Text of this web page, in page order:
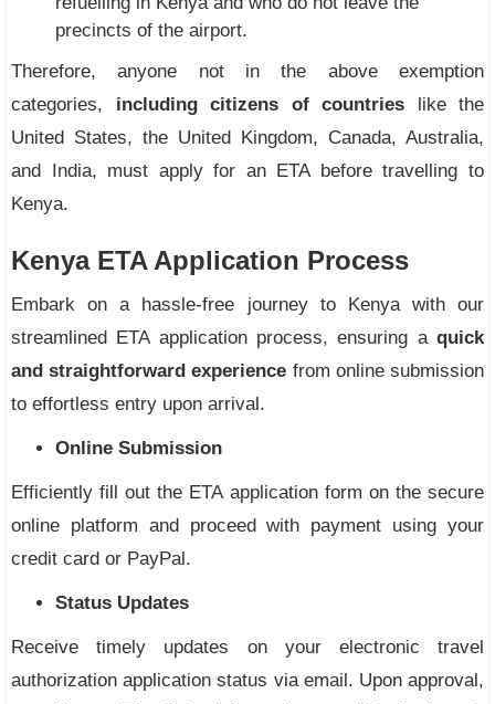
precincts of the airport.
Therefore, anyone not in the above exemption
categories, including citizens of countries like the
United States, the United Kingdom, Canada, Australia,
and India, must apply for an ETA before travelling to
Kenya.
Kenya ETA Application Process
Embark on a hassle-free journey to Kenya with our
streamlined ETA application process, ensuring a quick
and straightforward experience from online submission
to effortless entry upon arrival.
Online Submission
Efficiently fill out the ETA application form on the secure
online platform and proceed with payment using your
credit card or PayPal.
Status Updates
Receive timely updates on your electronic travel
authorization application status via email. Upon approval,